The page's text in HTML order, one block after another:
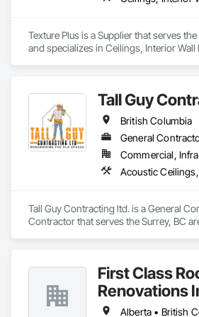
Texture Plus is a Supplier that serves
and specializes in Ceilings, Interior Wall
Surfacing, Wall Finishes, Wall Panels.
Tall Guy
British Columbia
Tall Guy Contracting ltd. is a General
Contractor that serves the Surrey, BC
Carpentry, Selective Building Interior
Demolition, Wall Finishes, Wall Panels,
Paneling, Wood Shingle Siding, Wood
First Class
Renovations
Alberta • British